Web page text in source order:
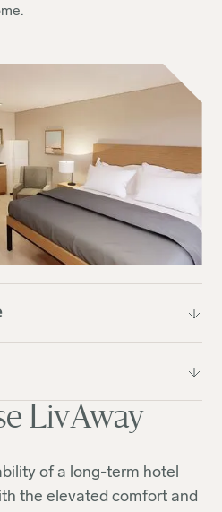
featuring a minimalist
convenience of our standard
Suites are specially designed
LivAway
of a long-term hotel
the elevated comfort and